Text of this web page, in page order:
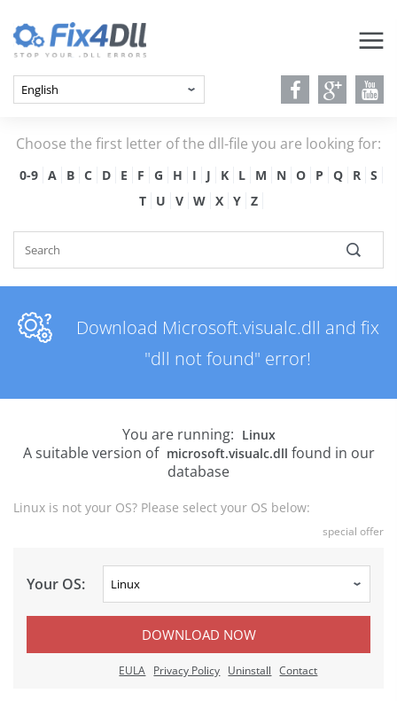
Choose the first letter of the dll-file you are looking for:
0-9 A B C D E F G H I J K L M N O P Q R
S
T
U V W X Y Z
Download Microsoft.visualc.dll and fix
"dll not found" error!
You are running: Linux
A suitable version of microsoft.visualc.dll found in our
database
Linux is not your OS? Please select your OS below:
special offer
Your OS:
DOWNLOAD NOW
EULA Privacy Policy Uninstall Contact